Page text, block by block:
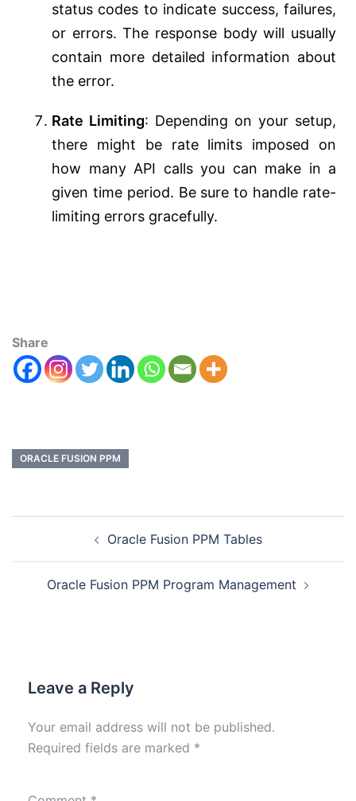
status codes to indicate success, failures,
or errors. The response body will usually
contain more detailed information about
the error.
Rate Limiting: Depending on your setup,
there might be rate limits imposed on
how many API calls you can make in a
given time period. Be sure to handle rate-
limiting errors gracefully.
Share
ORACLE FUSION PPM
Oracle Fusion PPM Tables
Oracle Fusion PPM Program Management
Leave a Reply
Your email address will not be published.
Required fields are marked *